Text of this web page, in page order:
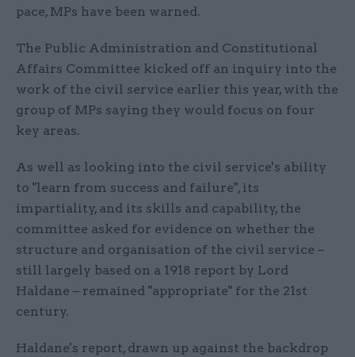
pace, MPs have been warned.
The Public Administration and Constitutional
Affairs Committee kicked off an inquiry into the
work of the civil service earlier this year, with the
group of MPs saying they would focus on four
key areas.
As well as looking into the civil service's ability
to "learn from success and failure", its
impartiality, and its skills and capability, the
committee asked for evidence on whether the
structure and organisation of the civil service –
still largely based on a 1918 report by Lord
Haldane – remained "appropriate" for the 21st
century.
Haldane's report, drawn up against the backdrop